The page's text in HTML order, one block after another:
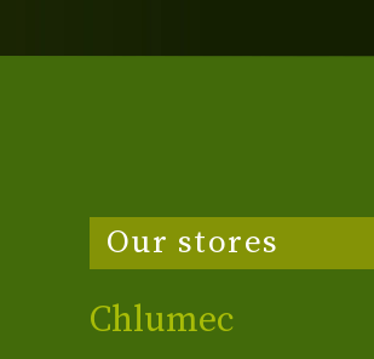
Our stores
Chlumec